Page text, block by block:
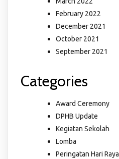
February 2022
December 2021
October 2021
September 2021
Categories
Award Ceremony
DPHB Update
Kegiatan Sekolah
Lomba
Peringatan Hari Raya